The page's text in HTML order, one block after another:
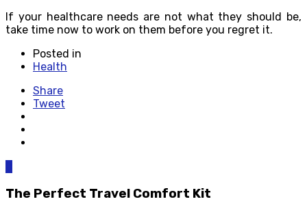
If your healthcare needs are not what they should be,
take time now to work on them before you regret it.
Posted in
Health
Share
Tweet
The Perfect Travel Comfort Kit